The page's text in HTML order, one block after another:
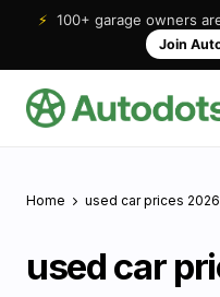
⚡ 100+ garage owners
Join
Home used car prices 2026
used car